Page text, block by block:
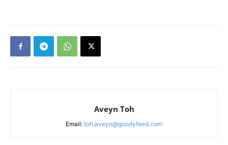
Aveyn Toh
Email: toh.aveyn@goodyfeed.com